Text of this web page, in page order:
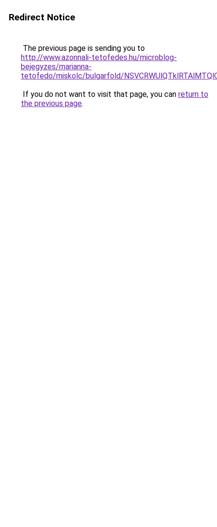
Redirect Notice
The previous page is sending you to
http://www.azonnali-tetofedes.hu/microblog-
bejegyzes/marianna-
tetofedo/miskolc/bulgarfold/
If you do not want to visit that page, you can return to
the previous page.